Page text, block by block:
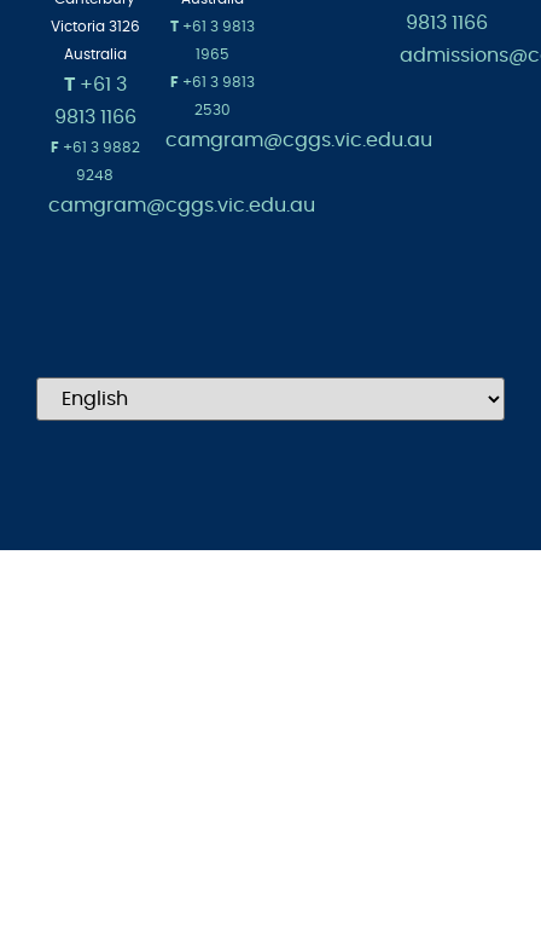
Victoria 3126
Australia
T+61 3
9813 1166
F+61 3 9882
9248
camgram@cggs.vic.edu.au
T+61 3 9813
1965
F+61 3 9813
2530
camgram@cggs.vic.edu.au
9813 1166